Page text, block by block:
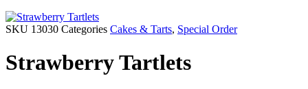
SKU 13030 Categories Cakes & Tarts, Special Order
Strawberry Tartlets